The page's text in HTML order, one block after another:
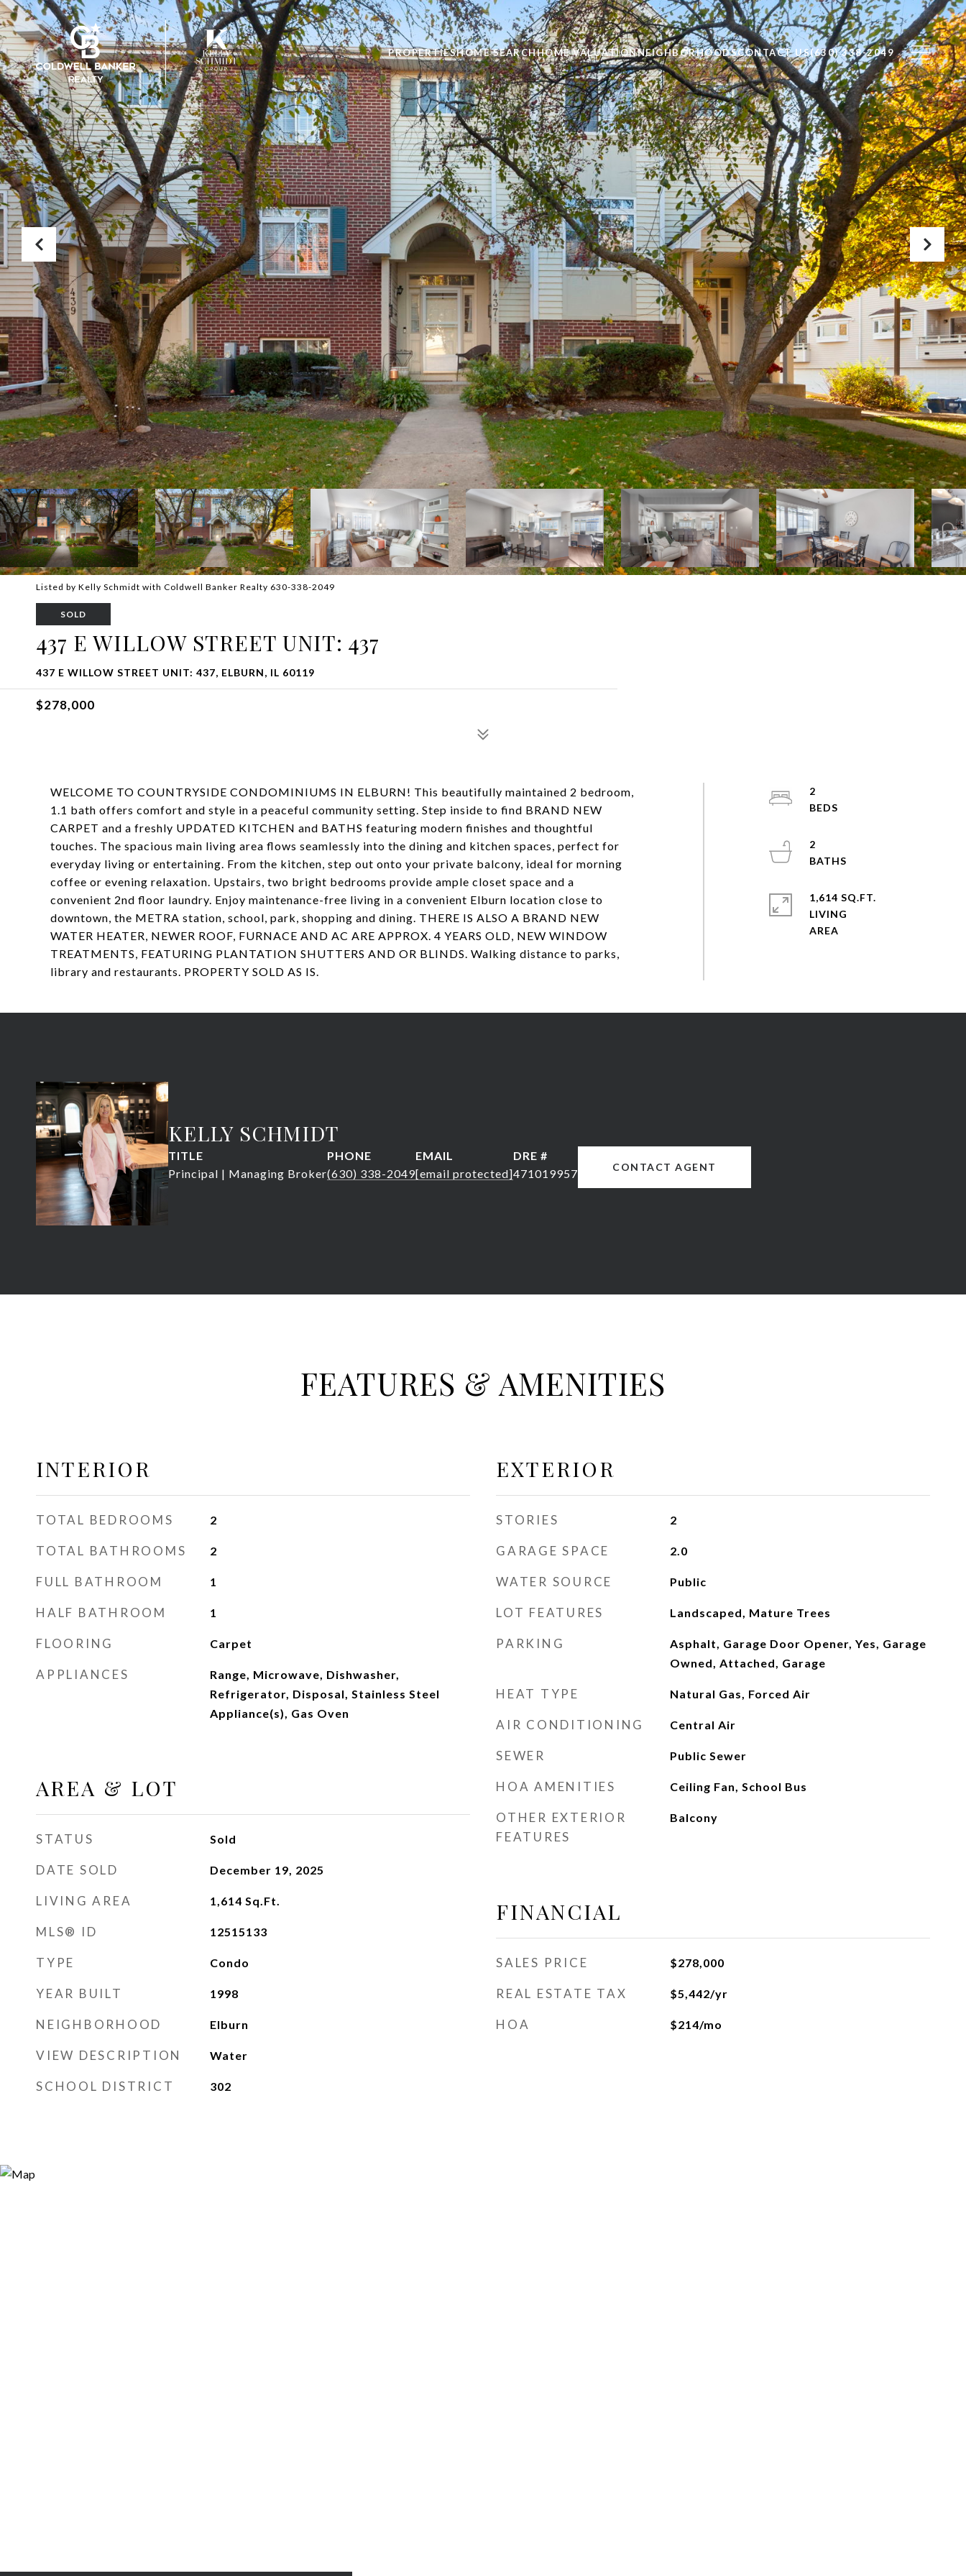
PROPERTIESHOME SEARCHHOME VALUATIONNEIGHBORHOODSCONTACT US(630) 338-2049
Listed by Kelly Schmidt with Coldwell Banker Realty 630-338-2049
SOLD
437 E WILLOW STREET UNIT: 437
437 E WILLOW STREET UNIT: 437, ELBURN, IL 60119
$278,000
WELCOME TO COUNTRYSIDE CONDOMINIUMS IN ELBURN! This beautifully maintained 2 bedroom,
1.1 bath offers comfort and style in a peaceful community setting. Step inside to find BRAND NEW
CARPET and a freshly UPDATED KITCHEN and BATHS featuring modern finishes and thoughtful
touches. The spacious main living area flows seamlessly into the dining and kitchen spaces, perfect for
everyday living or entertaining. From the kitchen, step out onto your private balcony, ideal for morning
coffee or evening relaxation. Upstairs, two bright bedrooms provide ample closet space and a
convenient 2nd floor laundry. Enjoy maintenance-free living in a convenient Elburn location close to
downtown, the METRA station, school, park, shopping and dining. THERE IS ALSO A BRAND NEW
WATER HEATER, NEWER ROOF, FURNACE AND AC ARE APPROX. 4 YEARS OLD, NEW WINDOW
TREATMENTS, FEATURING PLANTATION SHUTTERS AND OR BLINDS. Walking distance to parks,
library and restaurants. PROPERTY SOLD AS IS.
2
2
1,614 SQ.FT.
LIVING
KELLY SCHMIDT
TITLE
Principal | Managing Broker
PHONE
(630) 338-2049
EMAIL
[email protected]
DRE #
471019957
CONTACT AGENT
FEATURES & AMENITIES
INTERIOR
TOTAL BEDROOMS 2
TOTAL BATHROOMS 2
FULL BATHROOM 1
HALF BATHROOM 1
FLOORING Carpet
APPLIANCES
Range, Microwave, Dishwasher,
Refrigerator, Disposal, Stainless Steel
Appliance(s), Gas Oven
AREA & LOT
STATUS Sold
DATE SOLD December 19, 2025
LIVING AREA 1,614 Sq.Ft.
MLS® ID 12515133
TYPE Condo
YEAR BUILT 1998
NEIGHBORHOOD Elburn
VIEW DESCRIPTION Water
SCHOOL DISTRICT 302
EXTERIOR
STORIES 2
GARAGE SPACE 2.0
WATER SOURCE Public
LOT FEATURES Landscaped, Mature Trees
PARKING
Asphalt, Garage Door Opener, Yes, Garage
Owned, Attached, Garage
HEAT TYPE Natural Gas, Forced Air
AIR CONDITIONING Central Air
SEWER Public Sewer
HOA AMENITIES Ceiling Fan, School Bus
OTHER EXTERIOR
FEATURES
Balcony
FINANCIAL
SALES PRICE $278,000
REAL ESTATE TAX $5,442/yr
HOA $214/mo